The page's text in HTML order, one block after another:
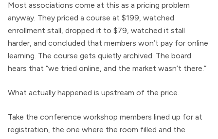
Most associations come at this as a pricing problem
anyway. They priced a course at $199, watched
enrollment stall, dropped it to $79, watched it stall
harder, and concluded that members won’t pay for online
learning. The course gets quietly archived. The board
hears that “we tried online, and the market wasn’t there.”
What actually happened is upstream of the price.
Take the conference workshop members lined up for at
registration, the one where the room filled and the